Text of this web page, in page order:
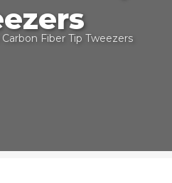
Fiber Tip Tweezers